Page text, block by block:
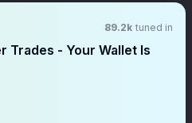
89.2k tuned in
Trades - Your Wallet Is